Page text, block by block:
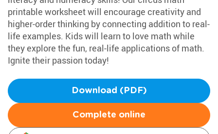
printable worksheet will encourage creativity and
higher-order thinking by connecting addition to real-
life examples. Kids will learn to love math while
they explore the fun, real-life applications of math.
Ignite their passion today!
Download (PDF)
Complete online